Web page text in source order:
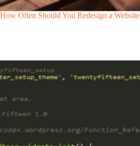
How Often Should You Redesign a Website